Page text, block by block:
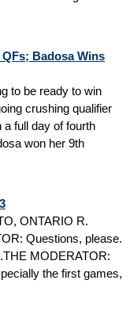
Badosa Wins
to be ready to win
crushing qualifier
full day of fourth
won her 9th
ONTARIO R.
Questions, please.
MODERATOR:
the first games,